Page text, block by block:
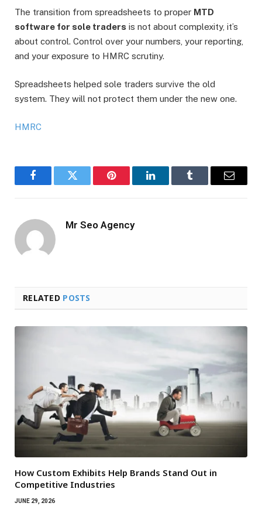
The transition from spreadsheets to proper MTD
software for sole traders is not about complexity, it’s
about control. Control over your numbers, your reporting,
and your exposure to HMRC scrutiny.
Spreadsheets helped sole traders survive the old
system. They will not protect them under the new one.
HMRC
FacebookTwitter Pinterest LinkedInTumblr Email
Mr Seo Agency
RELATED POSTS
How Custom Exhibits Help Brands Stand Out in
Competitive Industries
JUNE 29, 2026